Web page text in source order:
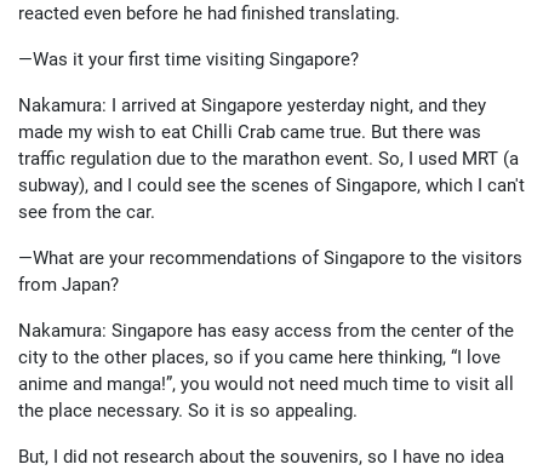
reacted even before he had finished translating.
—Was it your first time visiting Singapore?
Nakamura: I arrived at Singapore yesterday night, and they
made my wish to eat Chilli Crab came true. But there was
traffic regulation due to the marathon event. So, I used MRT (a
subway), and I could see the scenes of Singapore, which I can't
see from the car.
—What are your recommendations of Singapore to the visitors
from Japan?
Nakamura: Singapore has easy access from the center of the
city to the other places, so if you came here thinking, “I love
anime and manga!”, you would not need much time to visit all
the place necessary. So it is so appealing.
But, I did not research about the souvenirs, so I have no idea